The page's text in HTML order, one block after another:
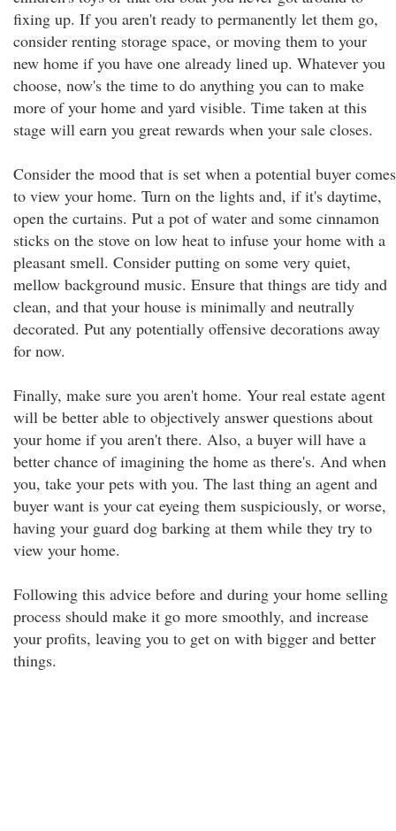
fixing up. If you aren't ready to permanently let them go,
consider renting storage space, or moving them to your
new home if you have one already lined up. Whatever you
choose, now's the time to do anything you can to make
more of your home and yard visible. Time taken at this
stage will earn you great rewards when your sale closes.
Consider the mood that is set when a potential buyer comes
to view your home. Turn on the lights and, if it's daytime,
open the curtains. Put a pot of water and some cinnamon
sticks on the stove on low heat to infuse your home with a
pleasant smell. Consider putting on some very quiet,
mellow background music. Ensure that things are tidy and
clean, and that your house is minimally and neutrally
decorated. Put any potentially offensive decorations away
for now.
Finally, make sure you aren't home. Your real estate agent
will be better able to objectively answer questions about
your home if you aren't there. Also, a buyer will have a
better chance of imagining the home as there's. And when
you, take your pets with you. The last thing an agent and
buyer want is your cat eyeing them suspiciously, or worse,
having your guard dog barking at them while they try to
view your home.
Following this advice before and during your home selling
process should make it go more smoothly, and increase
your profits, leaving you to get on with bigger and better
things.